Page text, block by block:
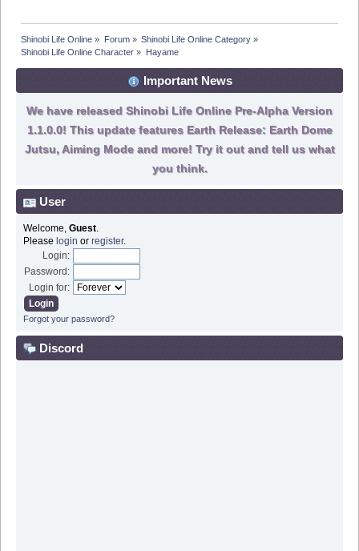
Shinobi Life Online » Forum» Shinobi Life Online Category»
Shinobi Life Online Character » Hayame
Important News
We have released Shinobi Life Online Pre-Alpha Version
1.1.0.0! This update features Earth Release: Earth Dome
Jutsu, Aiming Mode and more! Try it out and tell us what
you think.
User
Welcome, Guest.
Please login or register.
Login:
Password:
Login for:
Forgot your password?
Discord